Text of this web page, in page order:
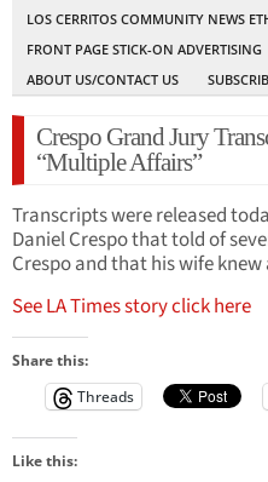
LOS CERRITOS COMMUNITY NEWS
FRONT PAGE STICK-ON ADVERTISING
ABOUT US/CONTACT US
Crespo Grand Jury
“Multiple Affairs”
Transcripts were released
Daniel Crespo that told of
Crespo and that his wife
See LA Times story click here
Share this:
Threads
Like this: